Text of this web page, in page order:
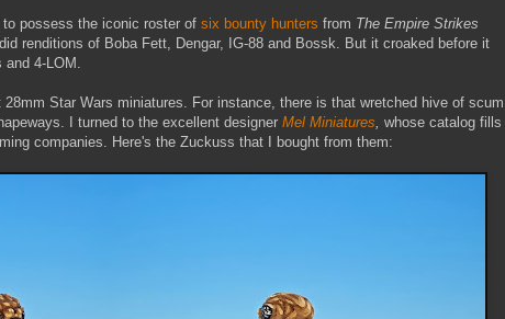
possess the iconic roster of six bounty hunters from The Empire Strikes
renditions of Boba Fett, Dengar, IG-88 and Bossk. But it croaked before it
4-LOM.
Star Wars miniatures. For instance, there is that wretched hive of scum
I turned to the excellent designer Mel Miniatures whose catalog fills
companies. Here's the Zuckuss that I bought from them: